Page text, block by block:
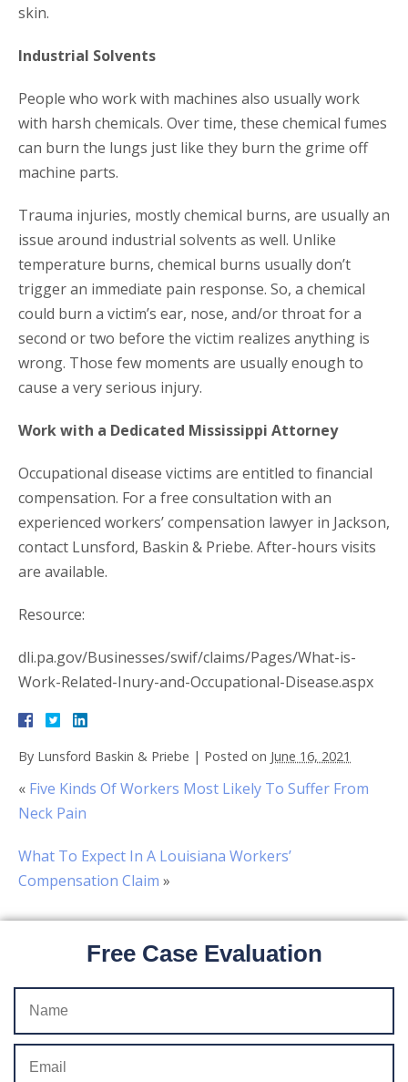
skin.
Industrial Solvents
People who work with machines also usually work
with harsh chemicals. Over time, these chemical fumes
can burn the lungs just like they burn the grime off
machine parts.
Trauma injuries, mostly chemical burns, are usually an
issue around industrial solvents as well. Unlike
temperature burns, chemical burns usually don’t
trigger an immediate pain response. So, a chemical
could burn a victim’s ear, nose, and/or throat for a
second or two before the victim realizes anything is
wrong. Those few moments are usually enough to
cause a very serious injury.
Work with a Dedicated Mississippi Attorney
Occupational disease victims are entitled to financial
compensation. For a free consultation with an
experienced workers’ compensation lawyer in Jackson,
contact Lunsford, Baskin & Priebe. After-hours visits
are available.
Resource:
dli.pa.gov/Businesses/swif/claims/Pages/What-is-
Work-Related-Inury-and-Occupational-Disease.aspx
By Lunsford Baskin & Priebe | Posted on June 16, 2021
« Five Kinds Of Workers Most Likely To Suffer From
Neck Pain
What To Expect In A Louisiana Workers’
Compensation Claim »
Free Case Evaluation